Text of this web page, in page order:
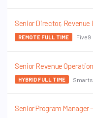
Senior Director, Revenue
REMOTE FULL TIME Five9
Senior Revenue
HYBRID FULL TIME
Senior Program Manager